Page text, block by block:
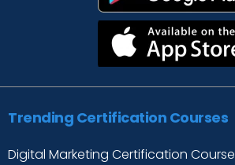
Trending Certification Courses
Digital Marketing Certification Course